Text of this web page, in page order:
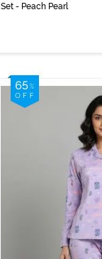
Set - Peach Pearl